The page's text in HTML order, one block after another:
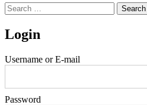
Search
for:
Login
Username or E-mail
Password